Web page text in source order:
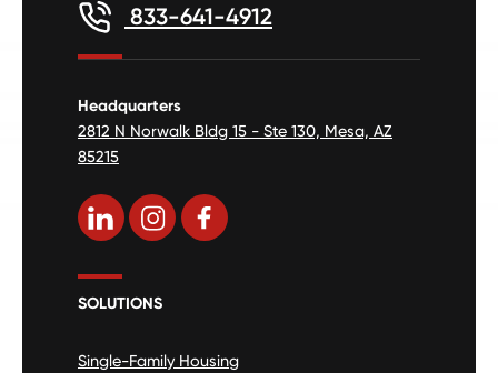
833-641-4912
Headquarters
2812 N Norwalk Bldg 15 - Ste 130, Mesa, AZ
85215
SOLUTIONS
Single-Family Housing